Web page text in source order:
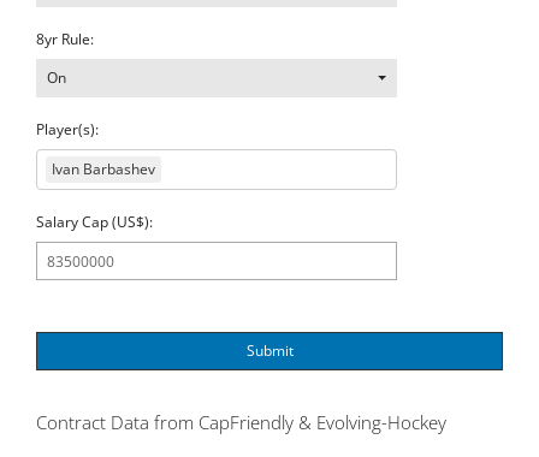
8yr Rule:
On
Player(s):
Ivan Barbashev
Salary Cap (US$):
Submit
Contract Data from CapFriendly & Evolving-Hockey